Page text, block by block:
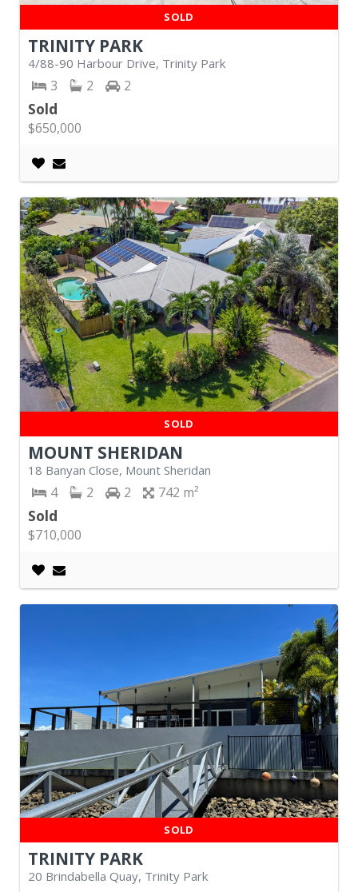
SOLD
TRINITY PARK
4/88-90 Harbour Drive, Trinity Park
3 2 2
Sold
$650,000
SOLD
MOUNT SHERIDAN
18 Banyan Close, Mount Sheridan
4 2 2 742
Sold
$710,000
SOLD
TRINITY PARK
20 Brindabella Quay, Trinity Park